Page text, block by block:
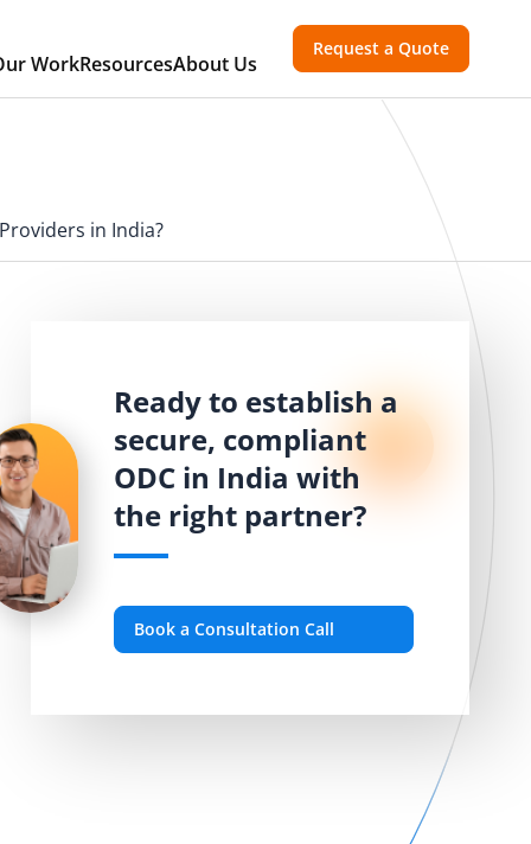
WorkResourcesAbout Us
Request a Quote
in India?
Ready to establish a
secure, compliant
ODC in India with
the right partner?
Book a Consultation Call